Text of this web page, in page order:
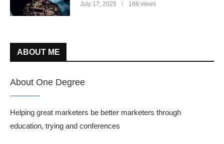
July 17, 2025 168 views
ABOUT ME
About One Degree
Helping great marketers be better marketers through
education, trying and conferences